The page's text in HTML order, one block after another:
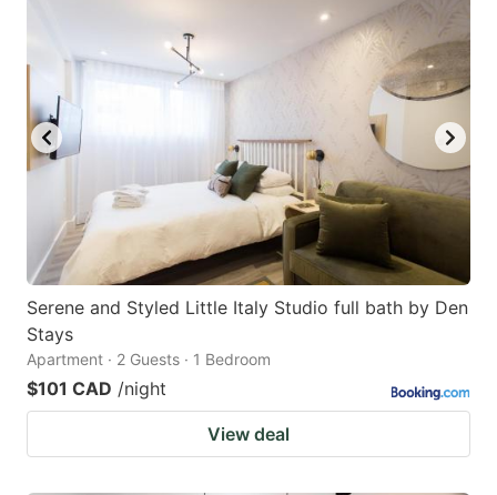
Serene and Styled Little Italy Studio full bath by Den
Stays
Apartment · 2 Guests · 1 Bedroom
$101 CAD /night
View deal